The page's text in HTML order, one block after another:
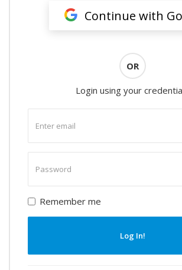
Continue with
OR
Login using your
email
password
Remember me
Log In!